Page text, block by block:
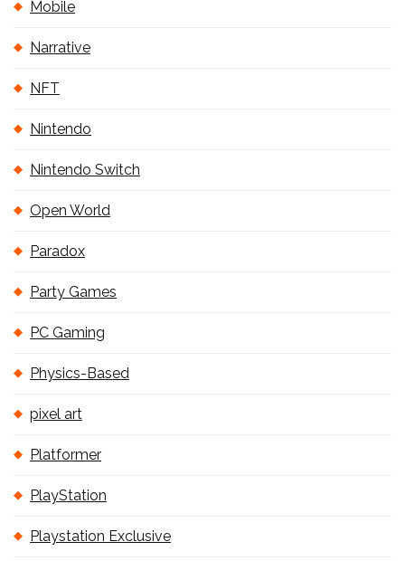
Mobile
Narrative
NFT
Nintendo
Nintendo Switch
Open World
Paradox
Party Games
PC Gaming
Physics-Based
pixel art
Platformer
PlayStation
Playstation Exclusive